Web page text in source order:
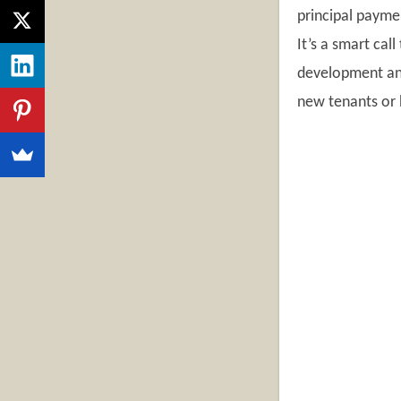
principal
It’s a smart
development
new tenants or